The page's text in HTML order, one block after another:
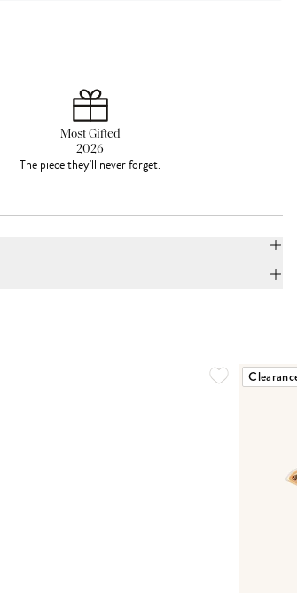
Most Gifted
2026
The piece they'll never forget.